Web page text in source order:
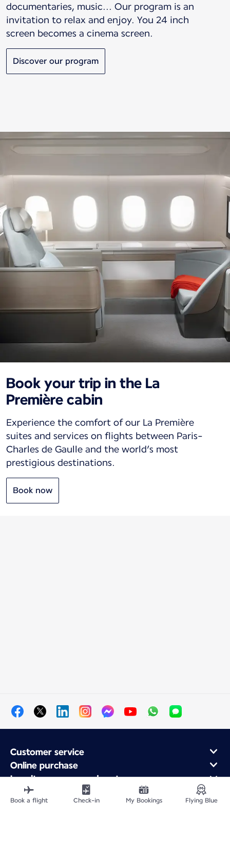
documentaries, music... Our program is an
invitation to relax and enjoy. You 24 inch
screen becomes a cinema screen.
Discover our program
Book your trip in the La
Première cabin
Experience the comfort of our La Première
suites and services on flights between Paris-
Charles de Gaulle and the world’s most
prestigious destinations.
Book now
Customer service
Online purchase
Loyalty program and partners
About Air France
Air France app
Book a flight Check-in My Bookings Flying Blue